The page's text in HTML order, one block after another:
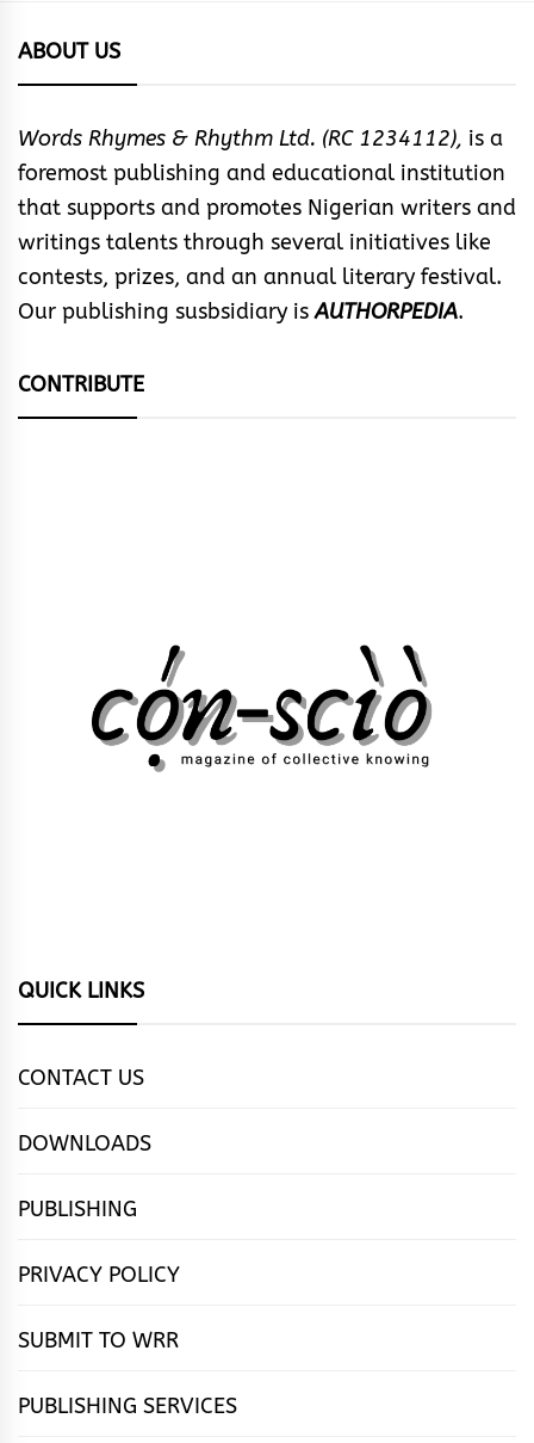
ABOUT US
Words Rhymes & Rhythm Ltd. (RC 1234112), is a
foremost publishing and educational institution
that supports and promotes Nigerian writers and
writings talents through several initiatives like
contests, prizes, and an annual literary festival.
Our publishing susbsidiary isAUTHORPEDIA.
CONTRIBUTE
QUICK LINKS
CONTACT US
DOWNLOADS
PUBLISHING
PRIVACY POLICY
SUBMIT TO WRR
PUBLISHING SERVICES